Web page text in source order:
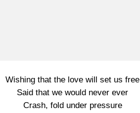
Wishing that the love will set us free
Said that we would never ever
Crash, fold under pressure